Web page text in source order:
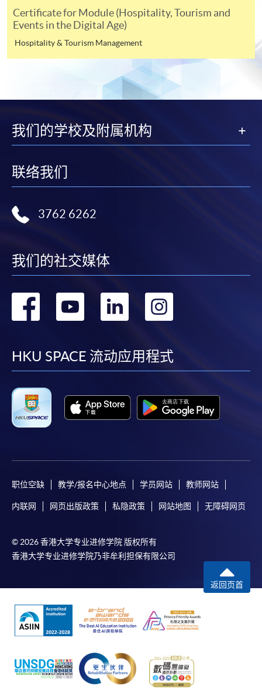
Payment Method
1. Cash, EPS, WeChat Pay Or Alipay
Course fees can be paid by cash, EPS, WeChat Pay or
Alipay at any HKU SPACE Enrolment Centres.
Course fees can also be paid by crossed cheque or bank
draft made payable to “HKU SPACE”. Please specify the
name.. You may either:
appropriate course or application fees in the form of a
or mail the above documents to any of the HKU
Application” on the envelope. HKU SPACE will not be
responsible for any loss of payment sent by mail.
Applicants may also pay the course fee by VISA or
Mastercard, including the “HKU SPACE Mastercard”, at
any HKU SPACE enrolment centres. Holders of
the HKU SPACE Mastercard can enjoy a 10-month
interest-free instalment period for courses with a
tuition fee worth a minimum of HK$2,000; however, the
himself/herself. For enquiries, please contact our staff at
4. Online Payment
admission courses (course enrolled on first come, first
served basis) and selected award-bearing programmes.
programmes/courses can be settled by using "PPS by
Internet" (not available via mobile phones), VISA or
Mastercard. In addition to the aforesaid online payment
channels, continuing students of award-bearing
programmes, if their programmes offer online service,
may also pay their course fees by Online WeChat Pay,
Online Alipay and Faster Payment System (FPS). Please
Enrolment Methods - Online Enrolment
Certificate for Module (Hospitality, Tourism and
Events in the Digital Age)
Hospitality & Tourism Management
我们的学校及附属机构
联络我们
3762 6262
我们的社交媒体
转
facebook
转
youtube
转
linkedin
转
HKU SPACE 流动应用程式
职位空缺 教学/报名中心地点 学员网站 教师网站
内联网 网页出版政策 私隐政策 网站地图 无障碍网页
© 2026 香港大学专业进修学院 版权所有
香港大学专业进修学院乃非牟利担保有限公司
返回页首